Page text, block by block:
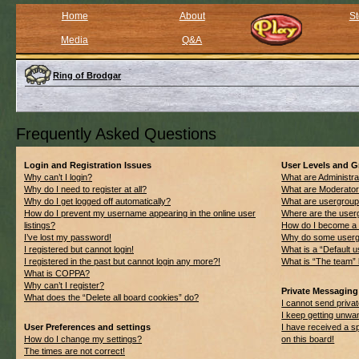
Home About
Media Q&A
Ring of Brodgar
Frequently Asked Questions
Login and Registration Issues
Why can’t I login?
Why do I need to register at all?
Why do I get logged off automatically?
How do I prevent my username appearing in the online user
listings?
I’ve lost my password!
I registered but cannot login!
I registered in the past but cannot login any more?!
What is COPPA?
Why can’t I register?
What does the “Delete all board cookies” do?
User Preferences and settings
How do I change my settings?
The times are not correct!
User Levels and
What are
What are
What are
Where are the
How do I become
Why do some
What is a “Default
What is “The team”
Private Messaging
I cannot send
I keep getting
I have received a
on this board!